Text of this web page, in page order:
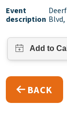
Event
description Blvd,
BACK